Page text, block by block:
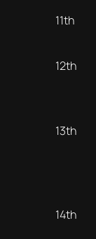
11th
12th
13th
14th